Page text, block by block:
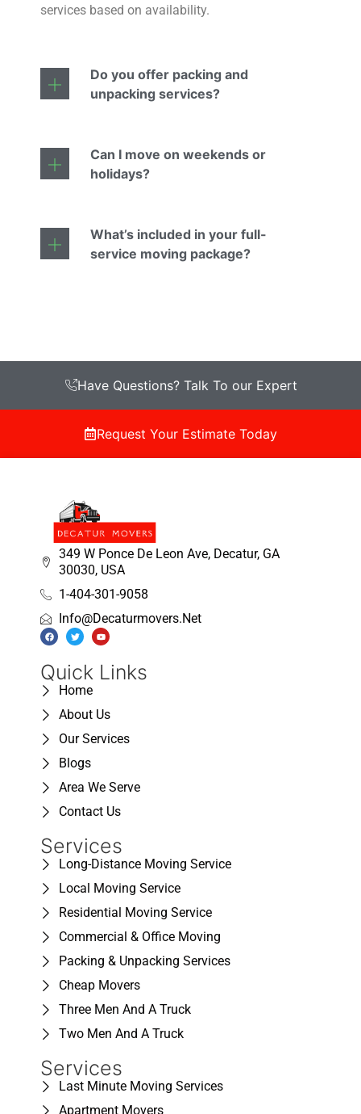
services based on availability.
Do you offer packing and
unpacking services?
Can I move on weekends or
holidays?
What’s included in your full-
service moving package?
Have Questions? Talk To our Expert
Request Your Estimate Today
349 W Ponce De Leon Ave, Decatur, GA
30030, USA
1-404-301-9058
Info@decaturmovers.net
Quick Links
Home
About Us
Our Services
Blogs
Area We Serve
Contact Us
Services
Long-Distance Moving Service
Local Moving Service
Residential Moving Service
Commercial & Office Moving
Packing & Unpacking Services
Cheap Movers
Three Men And A Truck
Two Men And A Truck
Services
Last Minute Moving Services
Apartment Movers